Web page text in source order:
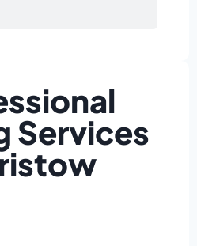
Services